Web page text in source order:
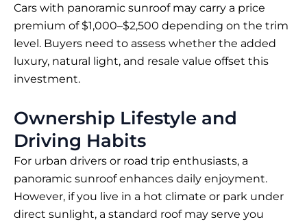
Cars with panoramic sunroof may carry a price
premium of $1,000–$2,500 depending on the trim
level. Buyers need to assess whether the added
luxury, natural light, and resale value offset this
investment.
Ownership Lifestyle and
Driving Habits
For urban drivers or road trip enthusiasts, a
panoramic sunroof enhances daily enjoyment.
However, if you live in a hot climate or park under
direct sunlight, a standard roof may serve you